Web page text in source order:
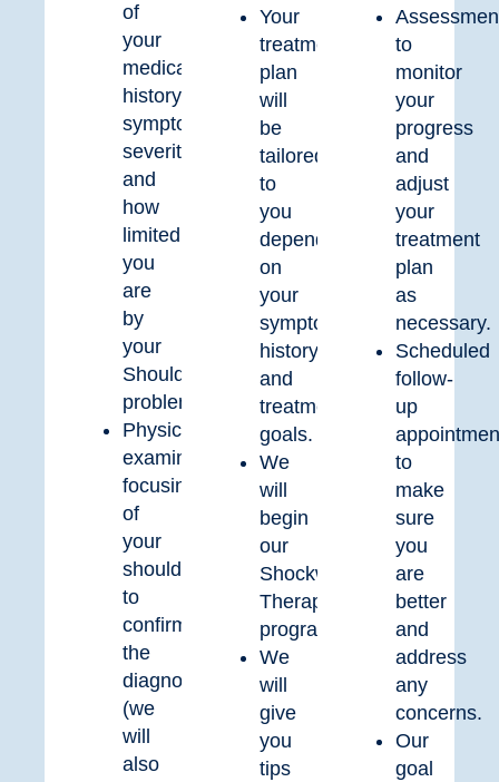
of
your
medical
history,
symptom
severity,
and
how
limited
you
are
by
your
Shoulder
problem.
Physical
examination
focusing
of
your
shoulder
to
confirm
the
diagnosis
(we
will
also
Your
treatment
plan
will
be
tailored
to
you
depending
on
your
symptom’s
history
and
treatment
goals.
We
will
begin
our
Shockwave
Therapy
program.
We
will
give
you
tips
to
monitor
your
progress
and
adjust
your
treatment
plan
as
necessary.
Scheduled
follow-
up
to
make
sure
you
are
better
and
address
any
concerns.
Our
goal